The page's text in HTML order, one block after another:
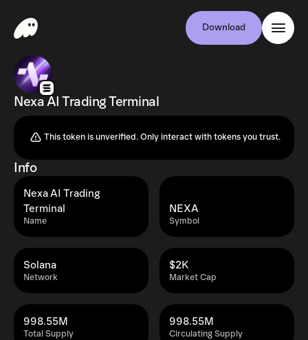
Download
Nexa AI Trading Terminal
This token is unverified. Only interact with tokens you trust.
Info
Name
Nexa AI Trading
Terminal
Symbol
NEXA
Network
Solana
Market Cap
$2K
Total Supply
998.55M
Circulating Supply
998.55M